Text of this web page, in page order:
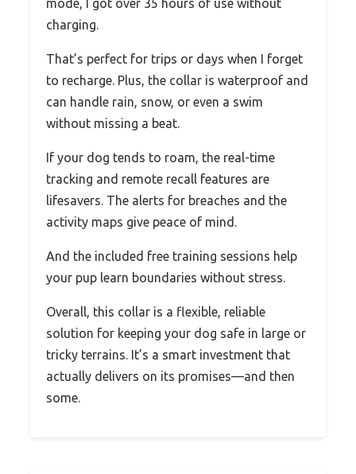
charging.
That’s perfect for trips or days when I forget
to recharge. Plus, the collar is waterproof and
can handle rain, snow, or even a swim
without missing a beat.
If your dog tends to roam, the real-time
tracking and remote recall features are
lifesavers. The alerts for breaches and the
activity maps give peace of mind.
And the included free training sessions help
your pup learn boundaries without stress.
Overall, this collar is a flexible, reliable
solution for keeping your dog safe in large or
tricky terrains. It’s a smart investment that
actually delivers on its promises—and then
some.